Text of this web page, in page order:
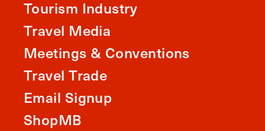
Tourism Industry
Travel Media
Meetings & Conventions
Travel Trade
Email Signup
ShopMB